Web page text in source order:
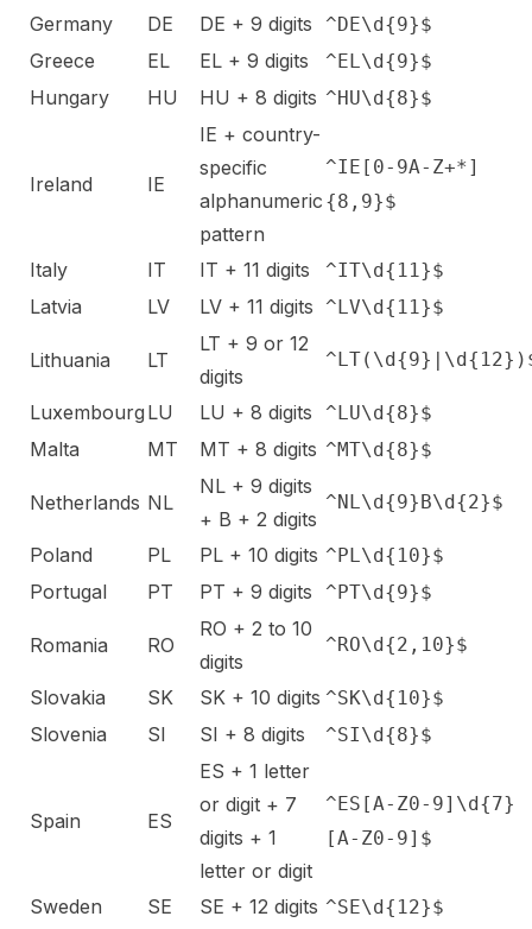
Germany DE DE + 9 digits ^DE\d{9}$
Greece EL EL + 9 digits ^EL\d{9}$
Hungary HU HU + 8 digits ^HU\d{8}$
Ireland IE
IE + country-
specific
alphanumeric
pattern
^IE[0-9A-Z+*]
{8,9}$
Italy IT IT + 11 digits ^IT\d{11}$
Latvia LV LV + 11 digits ^LV\d{11}$
Lithuania LT
LT + 9 or 12
digits
Luxembourg LU LU + 8 digits ^LU\d{8}$
Malta MT MT + 8 digits ^MT\d{8}$
Netherlands NL
NL + 9 digits
+ B + 2 digits
^NL\d{9}B\d{2}$
Poland PL PL + 10 digits ^PL\d{10}$
Portugal PT PT + 9 digits ^PT\d{9}$
Romania RO
RO + 2 to 10
digits
^RO\d{2,10}$
Slovakia SK SK + 10 digits ^SK\d{10}$
Slovenia SI SI + 8 digits ^SI\d{8}$
Spain ES
ES + 1 letter
or digit + 7
digits + 1
letter or digit
^ES[A-Z0-9]\d{7}
[A-Z0-9]$
Sweden SE SE + 12 digits ^SE\d{12}$